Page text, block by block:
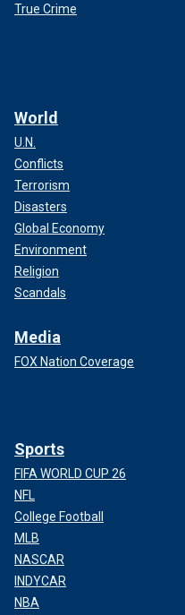
True Crime
World
U.N.
Conflicts
Terrorism
Disasters
Global Economy
Environment
Religion
Scandals
Media
FOX Nation Coverage
Sports
FIFA WORLD CUP 26
NFL
College Football
MLB
NASCAR
INDYCAR
NBA